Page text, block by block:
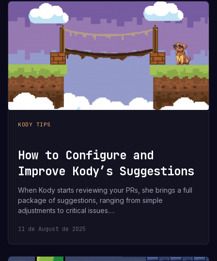
KODY TIPS
How to Configure and
Improve Kody’s Suggestions
When Kody starts reviewing your PRs, she brings a full
package of suggestions, ranging from simple
adjustments to critical issues.…
11 de August de 2025